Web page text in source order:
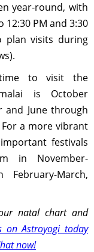
year-round, with
PM and 3:30
plan visits during
to visit the
is October
June through
a more vibrant
festivals
in November-
March,
natal chart and
on Astroyogi today
now!